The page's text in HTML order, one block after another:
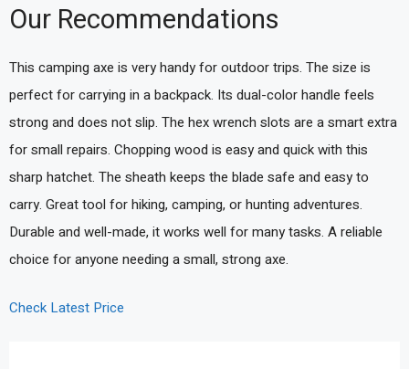
Our Recommendations
This camping axe is very handy for outdoor trips. The size is
perfect for carrying in a backpack. Its dual-color handle feels
strong and does not slip. The hex wrench slots are a smart extra
for small repairs. Chopping wood is easy and quick with this
sharp hatchet. The sheath keeps the blade safe and easy to
carry. Great tool for hiking, camping, or hunting adventures.
Durable and well-made, it works well for many tasks. A reliable
choice for anyone needing a small, strong axe.
Check Latest Price